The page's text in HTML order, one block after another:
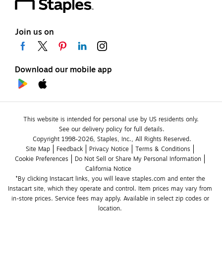
Join us on
Download our mobile app
This website is intended for personal use by US residents only.
See our delivery policy for full details.
Copyright 1998-2026, Staples, Inc., All Rights Reserved.
Site Map
Feedback Privacy Notice
Terms & Conditions
Cookie Preferences
Do Not Sell or Share My Personal Information
California Notice
*By clicking Instacart links, you will leave staples.com and enter the
Instacart site, which they operate and control. Item prices may vary from
in-store prices. Service fees may apply. Available in select zip codes or
location.